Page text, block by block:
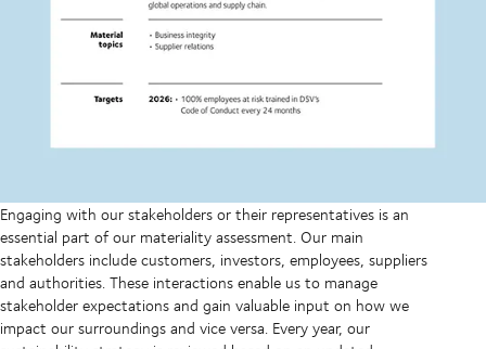
Engaging with our stakeholders or their representatives is an
essential part of our materiality assessment. Our main
stakeholders include customers, investors, employees, suppliers
and authorities. These interactions enable us to manage
stakeholder expectations and gain valuable input on how we
impact our surroundings and vice versa. Every year, our